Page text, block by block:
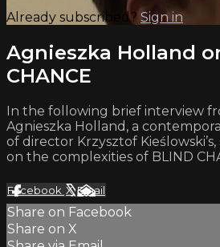
Already subscribed? Sign in
Agnieszka Holland
CHANCE
In the following brief interview
Agnieszka Holland, a
of director Krzysztof
on the complexities of BLIND
Facebook XEmail
Share on Facebook
Share on X